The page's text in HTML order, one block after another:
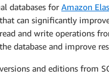
databases for Amazon
can significantly
and write operations
database and improve
and editions from